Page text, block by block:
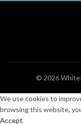
© 2026
We use cookies to
browsing this website,
Accept